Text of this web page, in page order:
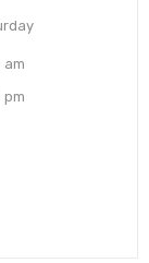
am
pm